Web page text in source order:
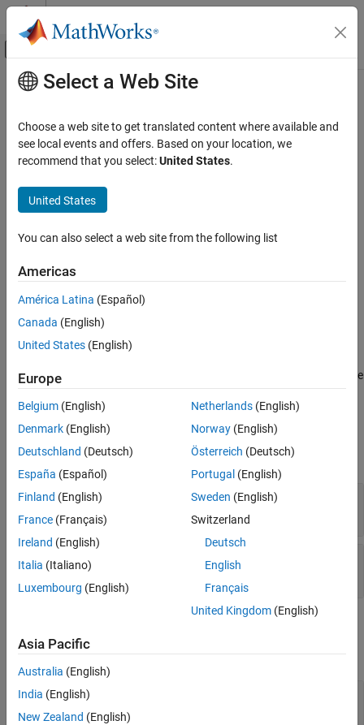
Skip to content
Off-Canvas Navigation Menu Toggle
Documentation Home
Block and Blockset Authoring
Author Block Masks
getParameterConstraint
ON THIS PAGE
Syntax
Input Arguments
Version History
See Also
Main Content
getParameterConstraint
Class:Simulink.Mask
Namespace:Simulink
Get mask parameter constraint properties
Syntax
paramConstraint =
maskObj.getParameterConstraint(paramConstraintName)
Description
maskObj
gets the
properties of a mask parameter constraint.
Input Arguments
expand all
maskObj
Block mask handle
mask object
paramConstraintName —
Mask constraint name
character vector
expand all
paramConstraint
cell array of character vector
Select a Web Site
Choose a web site to get translated content where available and
see local events and offers. Based on your location, we
recommend that you select:United States.
United States
You can also select a web site from the following list
Americas
América Latina (Español)
Canada (English)
United States (English)
Europe
Belgium (English)
Denmark (English)
Deutschland (Deutsch)
España (Español)
Finland (English)
France (Français)
Ireland (English)
Italia (Italiano)
Luxembourg (English)
Netherlands(English)
Norway(English)
Österreich (Deutsch)
Portugal (English)
Sweden (English)
Switzerland
Deutsch
English
Français
United Kingdom(English)
Asia Pacific
Australia (English)
India (English)
New Zealand (English)